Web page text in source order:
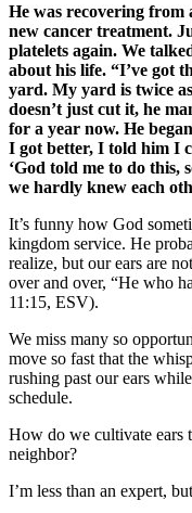
He was recovering from
new cancer treatment.
platelets again. We
about his life. “I’ve got
yard. My yard is twice
doesn’t just cut it, he
for a year now. He
I got better, I told him I
‘God told me to do this,
we hardly knew each
It’s funny how God
kingdom service. He
realize, but our ears are
over and over, “He who
11:15, ESV).
We miss many so
move so fast that the
rushing past our ears
schedule.
How do we cultivate ears
neighbor?
I’m less than an expert,